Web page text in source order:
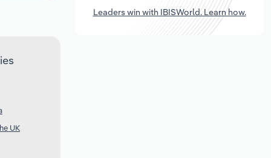
UK
Leaders win with IBISWorld. Learn how.